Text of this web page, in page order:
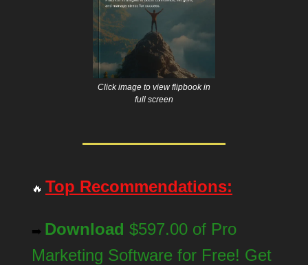
Click image to view flipbook in
full screen
🔥 Top Recommendations:
➡️ Download $597.00 of Pro
Marketing Software for Free! Get